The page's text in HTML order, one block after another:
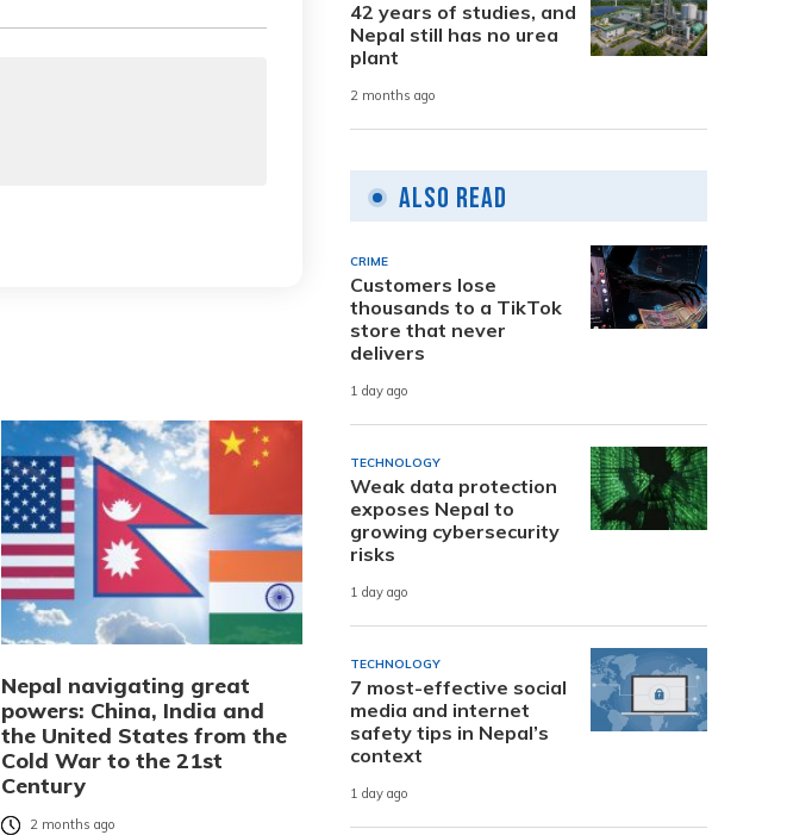
Nepal navigating great
powers: China, India and
the United States from the
Cold War to the 21st
Century
2 months ago
42 years of studies, and
Nepal still has no urea
plant
2 months ago
Also Read
CRIME
Customers lose
thousands to a TikTok
store that never
delivers
1 day ago
TECHNOLOGY
Weak data protection
exposes Nepal to
growing cybersecurity
risks
1 day ago
TECHNOLOGY
7 most-effective social
media and internet
safety tips in Nepal’s
context
1 day ago